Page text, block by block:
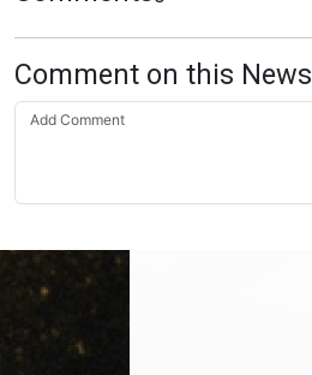
Comment on this News